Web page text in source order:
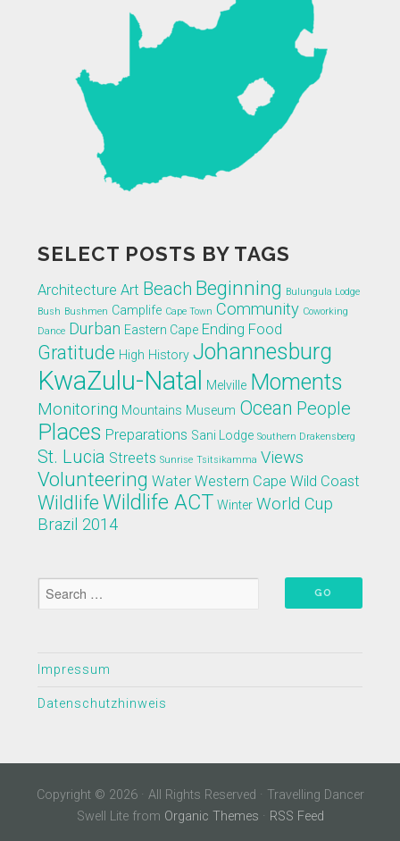
SELECT POSTS BY TAGS
Architecture Art Beach Beginning Bulungula Lodge
Bush Bushmen Camplife Cape Town Community Coworking
Dance Durban Eastern Cape Ending Food
Gratitude High History Johannesburg
KwaZulu-Natal Melville Moments
Monitoring Mountains Museum Ocean People
Places Preparations Sani Lodge Southern Drakensberg
St. Lucia Streets Sunrise Tsitsikamma Views
Volunteering Water Western Cape Wild Coast
Wildlife Wildlife ACT Winter World Cup
Brazil 2014
Impressum
Datenschutzhinweis
Copyright © 2026 · All Rights Reserved · Travelling Dancer
Swell Lite from Organic Themes · RSS Feed